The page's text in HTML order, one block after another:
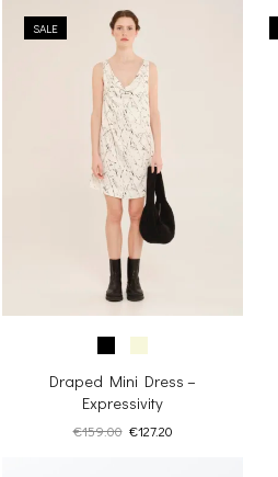
SALE
Draped Mini Dress –
Expressivity
€159.00 Original
€127.20Current